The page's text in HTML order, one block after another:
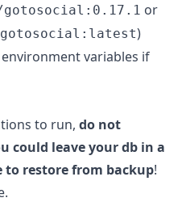
gotosocial:0.17.1 or
gotosocial:latest)
variables if
to run, do not
could leave your db in a
restore from backup!